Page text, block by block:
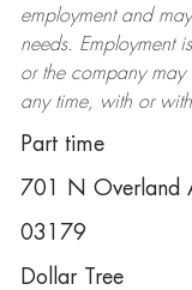
employment and
needs. Employment
or the company may
any time, with or
Part time
701 N Overland
03179
Dollar Tree